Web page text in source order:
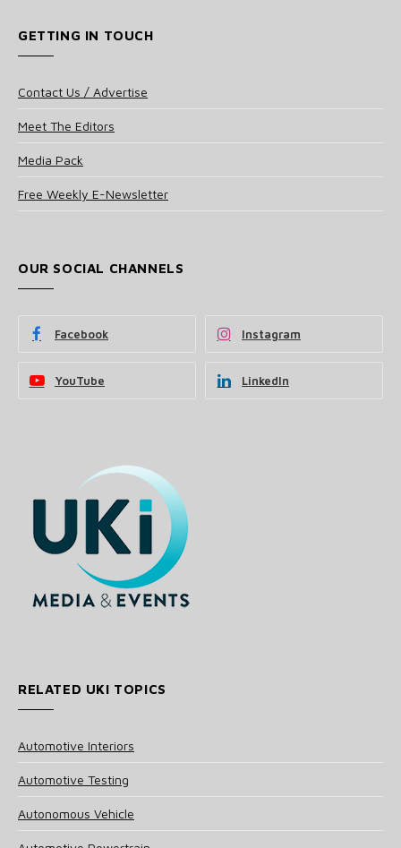
GETTING IN TOUCH
Contact Us / Advertise
Meet The Editors
Media Pack
Free Weekly E-Newsletter
OUR SOCIAL CHANNELS
Facebook Instagram
YouTube LinkedIn
RELATED UKI TOPICS
Automotive Interiors
Automotive Testing
Autonomous Vehicle